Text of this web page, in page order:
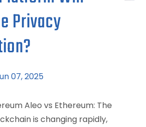
Privacy
07, 2025
Aleo vs Ethereum: The
is changing rapidly,